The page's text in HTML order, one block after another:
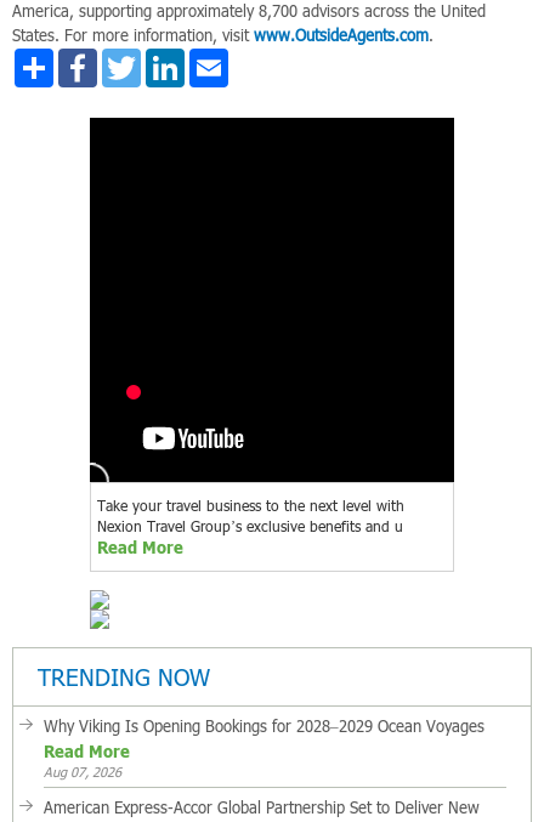
Share Facebook
TwitterLinkedIn
America, supporting approximately 8,700 advisors across the United
States. For more information, visitwww.OutsideAgents.com.
Take your travel business to the next level with
Nexion Travel Group’s exclusive benefits and u
Read More
TRENDING NOW
Why Viking Is Opening Bookings for 2028–2029 Ocean Voyages
Read More
Aug 07, 2026
American Express-Accor Global Partnership Set to Deliver New